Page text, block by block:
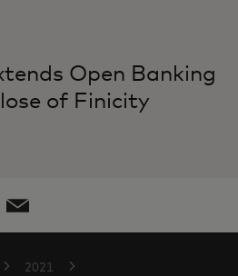
Open Banking
of Finicity
2021